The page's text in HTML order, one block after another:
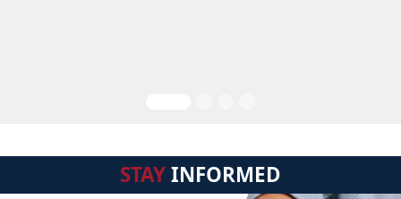
STAYINFORMED